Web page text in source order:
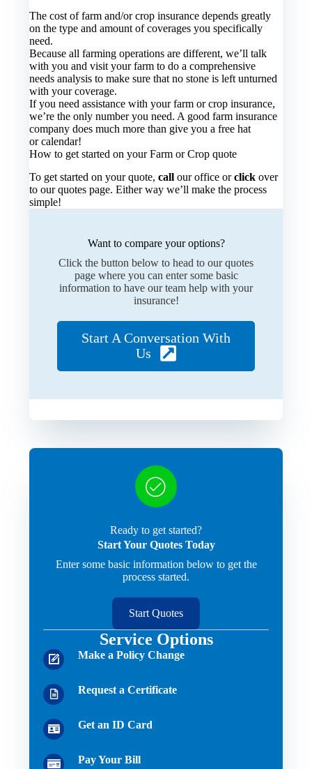
The cost of farm and/or crop insurance depends greatly
on the type and amount of coverages you specifically
need.
Because all farming operations are different, we’ll talk
with you and visit your farm to do a comprehensive
needs analysis to make sure that no stone is left unturned
with your coverage.
If you need assistance with your farm or crop insurance,
we’re the only number you need. A good farm insurance
company does much more than give you a free hat
or calendar!
How to get started on your Farm or Crop quote
To get started on your quote,call our office orclick over
to our quotes page. Either way we’ll make the process
simple!
Want to compare your options?
Click the button below to head to our quotes
page where you can enter some basic
information to have our team help with your
insurance!
Start A Conversation With
Us
Ready to get started?
Start Your Quotes Today
Enter some basic information below to get the
process started.
Start Quotes
Service Options
Make a Policy Change
Request a Certificate
Get an ID Card
Pay Your Bill